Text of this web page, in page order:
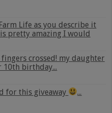
Life as you describe it
pretty amazing I would
crossed! my daughter
birthday...
for this giveaway ...